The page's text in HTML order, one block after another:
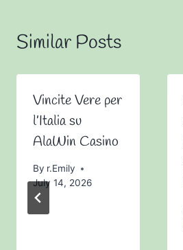
Similar Posts
Vincite Vere per
l’Italia su
AlaWin Casino
By r.Emily
July 14, 2026